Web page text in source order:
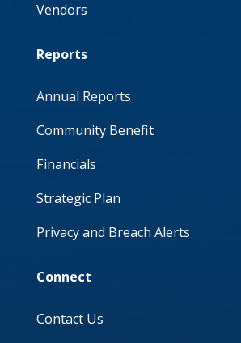
Vendors
Reports
Annual Reports
Community Benefit
Financials
Strategic Plan
Privacy and Breach Alerts
Connect
Contact Us